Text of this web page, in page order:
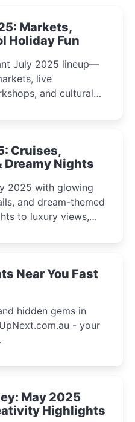
Markets,
Holiday Fun
July 2025 lineup—
live
and cultural
Cruises,
Dreamy Nights
2025 with glowing
and dream-themed
to luxury views,
Near You Fast
hidden gems in
- your
May 2025
Highlights